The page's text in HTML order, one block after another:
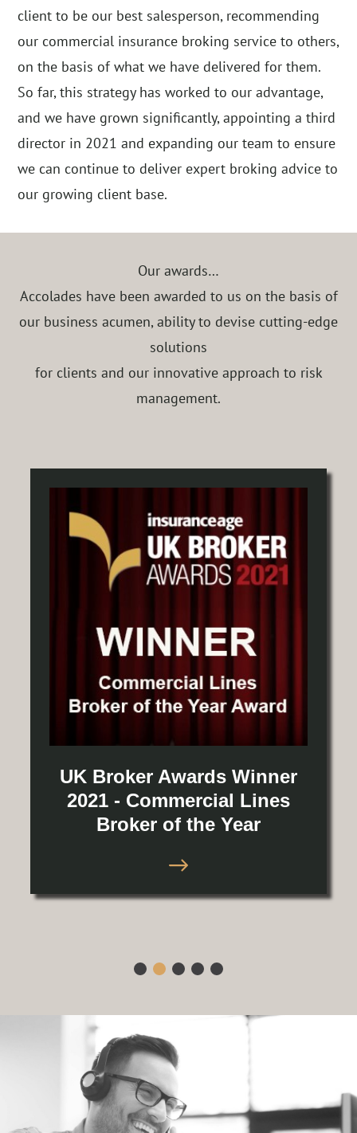
client to be our best salesperson, recommending
our commercial insurance broking service to others,
on the basis of what we have delivered for them.
So far, this strategy has worked to our advantage,
and we have grown significantly, appointing a third
director in 2021 and expanding our team to ensure
we can continue to deliver expert broking advice to
our growing client base.
Our awards…
Accolades have been awarded to us on the basis of
our business acumen, ability to devise cutting-edge
solutions
for clients and our innovative approach to risk
management.
UK Broker Awards Winner
2021 - Commercial Lines
Broker of the Year